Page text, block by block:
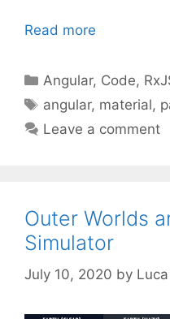
Read more
Categories
Angular, Code,
Tags
angular, material,
Leave a comment
Outer Worlds
Simulator
July 10, 2020 by